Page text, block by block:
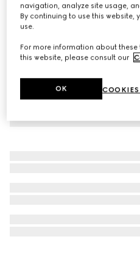
Long card case with Gucci
4 200 kr
navigation, analyze site usage,
By continuing to use this
use.
For more information about
this website, please consult our
OK